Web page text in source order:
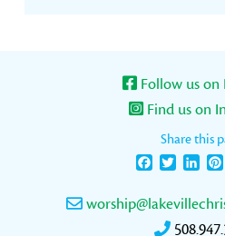
Follow us on
Find us on
Share this
FacebookTwitter